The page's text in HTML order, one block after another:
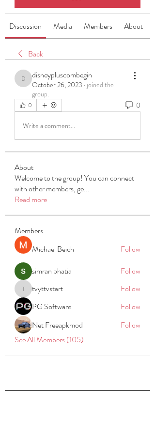
Discussion Media Members About
Back
disneypluscombegin
disneypluscombegin
October 26, 2023 · joined the
group.
0 0
Write a comment...
About
Welcome to the group! You can connect
with other members, ge...
Read more
Members
Michael Beich
Follow
simran bhatia
Follow
tvyttvstart
tvyttvstart
Follow
PG Software
Follow
Net Freeapkmod
Follow
See All Members (105)